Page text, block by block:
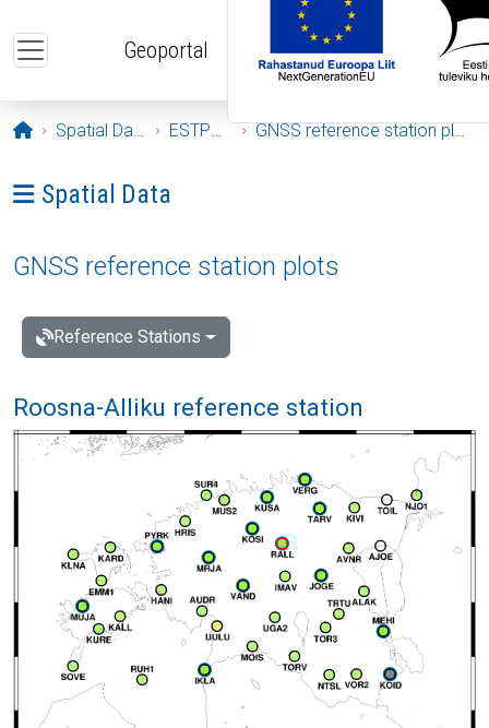
Geoportal
Opening page
Spatial Data ESTPOS GNSS reference station plots
Ava menüü: Spatial Data
Spatial Data
GNSS reference station plots
Reference Stations
Roosna-Alliku reference station